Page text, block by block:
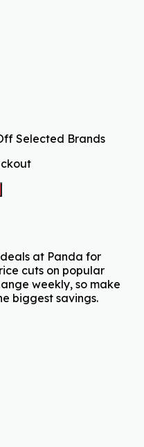
Selected Brands
at Panda for
cuts on popular
weekly, so make
biggest savings.